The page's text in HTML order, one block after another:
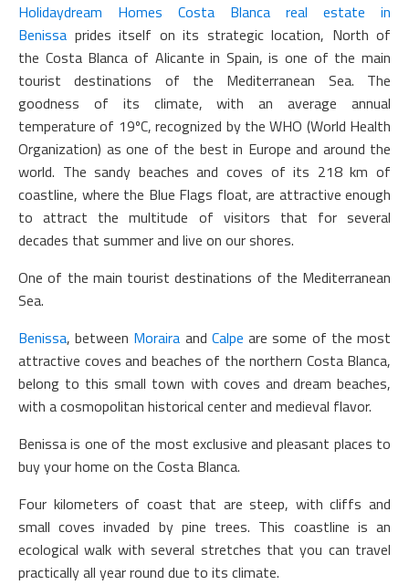
Holidaydream Homes Costa Blanca real estate in
Benissa prides itself on its strategic location, North of
the Costa Blanca of Alicante in Spain, is one of the main
tourist destinations of the Mediterranean Sea. The
goodness of its climate, with an average annual
temperature of 19ºC, recognized by the WHO (World Health
Organization) as one of the best in Europe and around the
world. The sandy beaches and coves of its 218 km of
coastline, where the Blue Flags float, are attractive enough
to attract the multitude of visitors that for several
decades that summer and live on our shores.
One of the main tourist destinations of the Mediterranean
Sea.
Benissa, between Moraira and Calpe are some of the most
attractive coves and beaches of the northern Costa Blanca,
belong to this small town with coves and dream beaches,
with a cosmopolitan historical center and medieval flavor.
Benissa is one of the most exclusive and pleasant places to
buy your home on the Costa Blanca.
Four kilometers of coast that are steep, with cliffs and
small coves invaded by pine trees. This coastline is an
ecological walk with several stretches that you can travel
practically all year round due to its climate.